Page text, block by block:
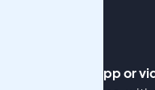
A mobile app or